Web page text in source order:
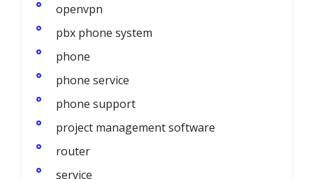
openvpn
pbx phone system
phone
phone service
phone support
project management software
router
service